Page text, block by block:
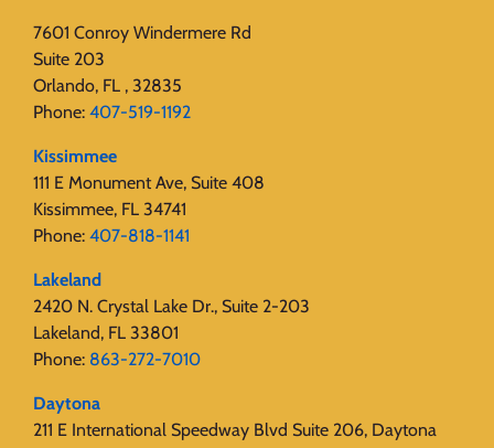
7601 Conroy Windermere Rd
Suite 203
Orlando, FL , 32835
Phone: 407-519-1192
Kissimmee
111 E Monument Ave, Suite 408
Kissimmee, FL 34741
Phone: 407-818-1141‬
Lakeland
2420 N. Crystal Lake Dr., Suite 2-203
Lakeland, FL 33801
Phone: 863-272-7010
Daytona
211 E International Speedway Blvd Suite 206, Daytona